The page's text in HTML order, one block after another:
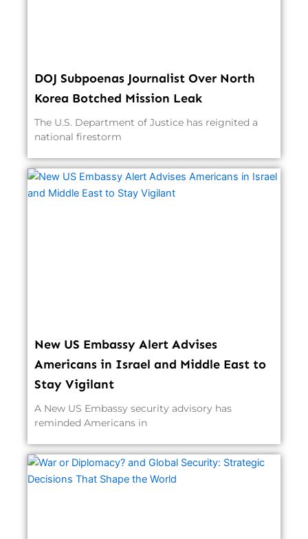
DOJ Subpoenas Journalist Over North
Korea Botched Mission Leak
The U.S. Department of Justice has reignited a
national firestorm
New US Embassy Alert Advises
Americans in Israel and Middle East to
Stay Vigilant
A New US Embassy security advisory has
reminded Americans in